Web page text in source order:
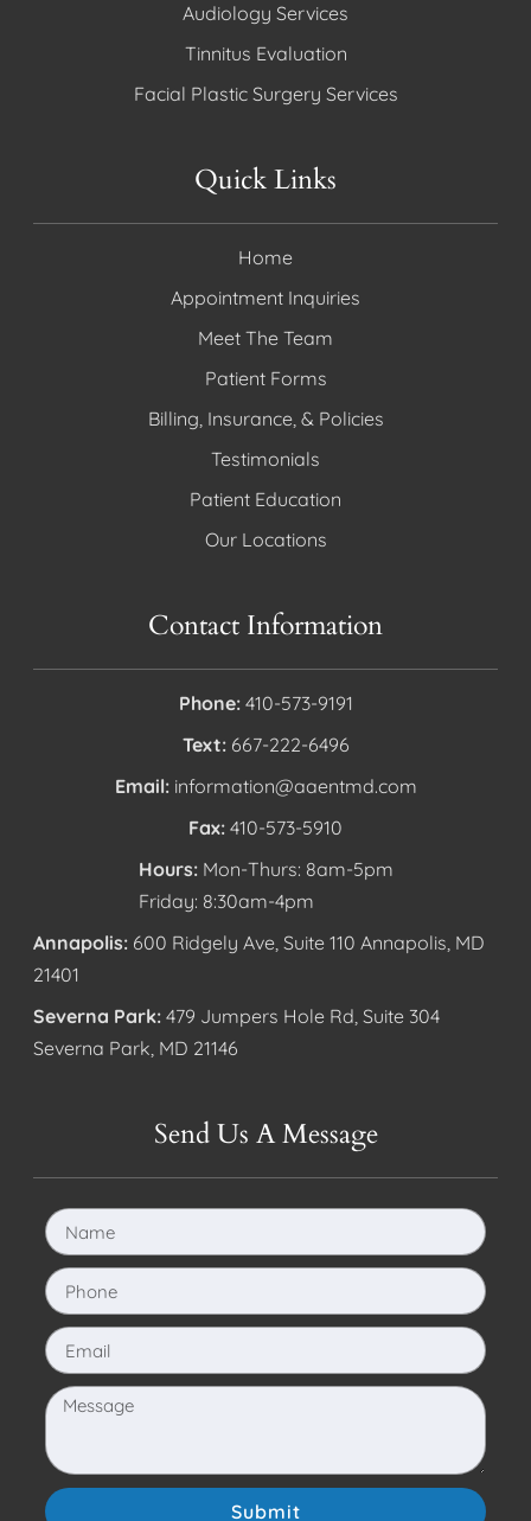
Audiology Services
Tinnitus Evaluation
Facial Plastic Surgery Services
Quick Links
Home
Appointment Inquiries
Meet The Team
Patient Forms
Billing, Insurance, & Policies
Testimonials
Patient Education
Our Locations
Contact Information
Phone: 410-573-9191
Text: 667-222-6496
Email: information@aaentmd.com
Fax: 410-573-5910
Hours: Mon-Thurs: 8am-5pm
Friday: 8:30am-4pm
Annapolis: 600 Ridgely Ave, Suite 110 Annapolis, MD
21401
Severna Park: 479 Jumpers Hole Rd, Suite 304
Severna Park, MD 21146
Send Us A Message
Submit